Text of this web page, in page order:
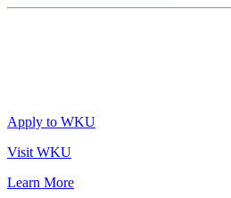
Apply to WKU
Visit WKU
Learn More